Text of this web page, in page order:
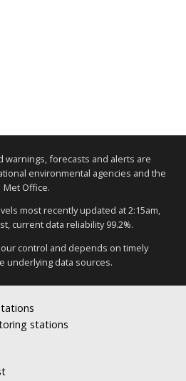
warnings, forecasts and alerts are
environmental agencies and the
Met Office.
most recently updated at 2:15am,
current data reliability 99.2%.
control and depends on timely
underlying data sources.
stations